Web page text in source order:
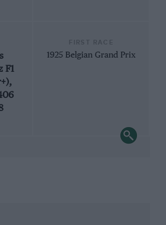
F1
1925 Belgian Grand Prix